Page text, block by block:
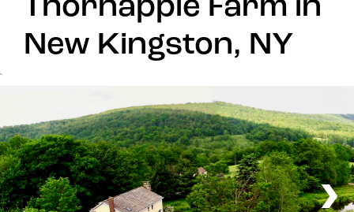
Thornapple Farm in
New Kingston, NY
`